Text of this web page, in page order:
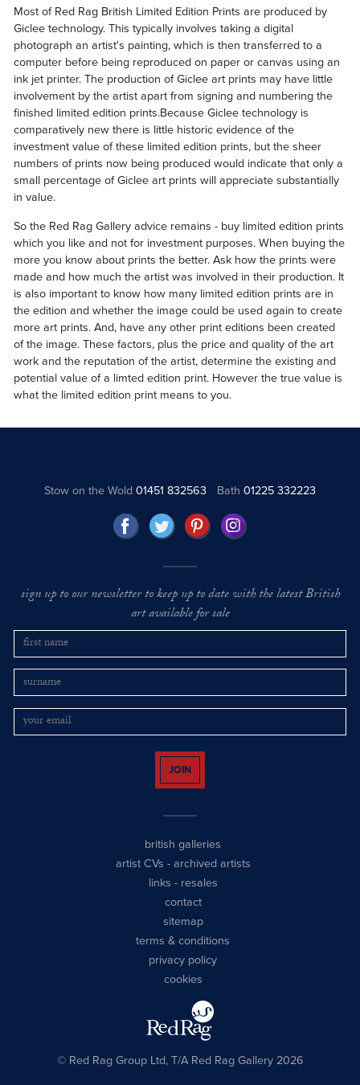
Most of Red Rag British Limited Edition Prints are produced by
Giclee technology. This typically involves taking a digital
photograph an artist's painting, which is then transferred to a
computer before being reproduced on paper or canvas using an
ink jet printer. The production of Giclee art prints may have little
involvement by the artist apart from signing and numbering the
finished limited edition prints.Because Giclee technology is
comparatively new there is little historic evidence of the
investment value of these limited edition prints, but the sheer
numbers of prints now being produced would indicate that only a
small percentage of Giclee art prints will appreciate substantially
in value.
So the Red Rag Gallery advice remains - buy limited edition prints
which you like and not for investment purposes. When buying the
more you know about prints the better. Ask how the prints were
made and how much the artist was involved in their production. It
is also important to know how many limited edition prints are in
the edition and whether the image could be used again to create
more art prints. And, have any other print editions been created
of the image. These factors, plus the price and quality of the art
work and the reputation of the artist, determine the existing and
potential value of a limted edition print. However the true value is
what the limited edition print means to you.
Stow on the Wold01451 832563 Bath 01225 332223
sign up to our newsletter to keep up to date with the latest British
art available for sale
JOIN
british galleries
artist CVs - archived artists
links - resales
contact
sitemap
terms & conditions
privacy policy
cookies
© Red Rag Group Ltd, T/A Red Rag Gallery 2026